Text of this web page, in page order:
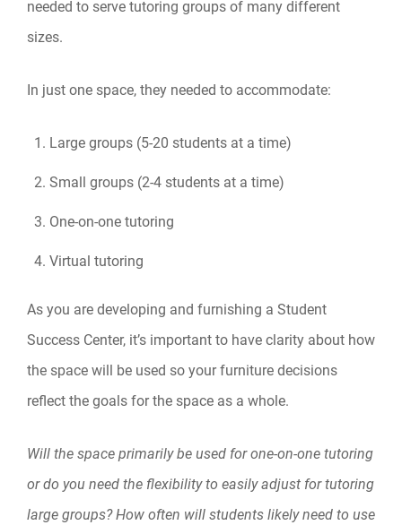
needed to serve tutoring groups of many different
sizes.
In just one space, they needed to accommodate:
Large groups (5-20 students at a time)
Small groups (2-4 students at a time)
One-on-one tutoring
Virtual tutoring
As you are developing and furnishing a Student
Success Center, it’s important to have clarity about how
the space will be used so your furniture decisions
reflect the goals for the space as a whole.
Will the space primarily be used for one-on-one tutoring
or do you need the flexibility to easily adjust for tutoring
large groups? How often will students likely need to use